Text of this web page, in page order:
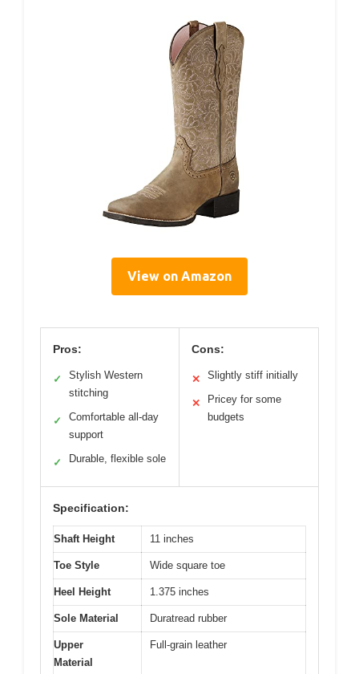
View on Amazon
Pros:
✓
Stylish Western
stitching
✓
Comfortable all-day
support
✓ Durable, flexible sole
Cons:
✕ Slightly stiff initially
✕
Pricey for some
budgets
Specification:
Shaft Height 11 inches
Toe Style Wide square toe
Heel Height 1.375 inches
Sole Material Duratread rubber
Upper
Material
Full-grain leather